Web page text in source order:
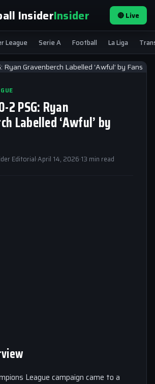
InsiderInsider 🔴 Live
League Serie A Football La Liga
2 PSG: Ryan
Labelled ‘Awful’ by
Editorial·April 14, 2026·13 min read
League campaign came to a